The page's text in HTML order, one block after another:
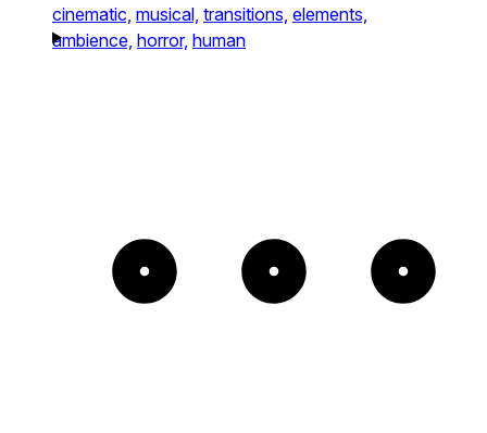
cinematic, musical, transitions, elements,
ambience, horror, human